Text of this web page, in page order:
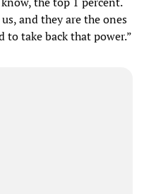
and they are the ones
take back that power.”